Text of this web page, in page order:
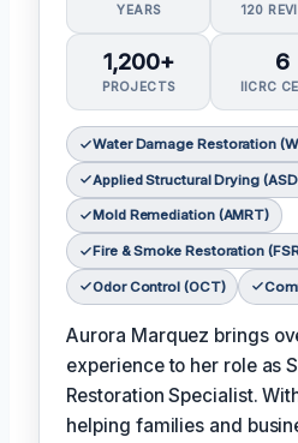
YEARS 120
1,200+
PROJECTS
6
IICRC
Water Damage Restoration
Applied Structural Drying
Mold Remediation (AMRT)
Fire & Smoke Restoration
Odor Control (OCT)
Aurora Marquez brings
experience to her role as
Restoration Specialist.
helping families and